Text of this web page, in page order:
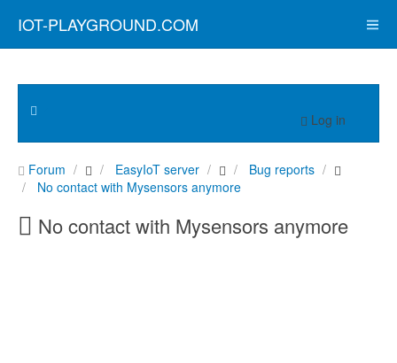
IOT-PLAYGROUND.COM
Log in
Forum EasyIoT server
Bug reports
No contact with Mysensors anymore
No contact with Mysensors anymore